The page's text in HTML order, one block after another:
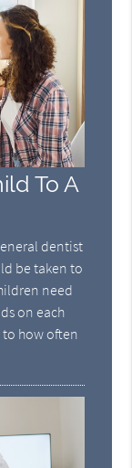
To A
dentist
be taken to
need
on each
to how often